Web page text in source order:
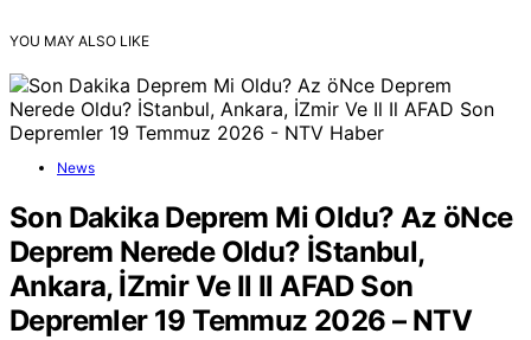
YOU MAY ALSO LIKE
News
Son Dakika Deprem Mi Oldu? Az öNce
Deprem Nerede Oldu? İStanbul,
Ankara, İZmir Ve Il Il AFAD Son
Depremler 19 Temmuz 2026 – NTV